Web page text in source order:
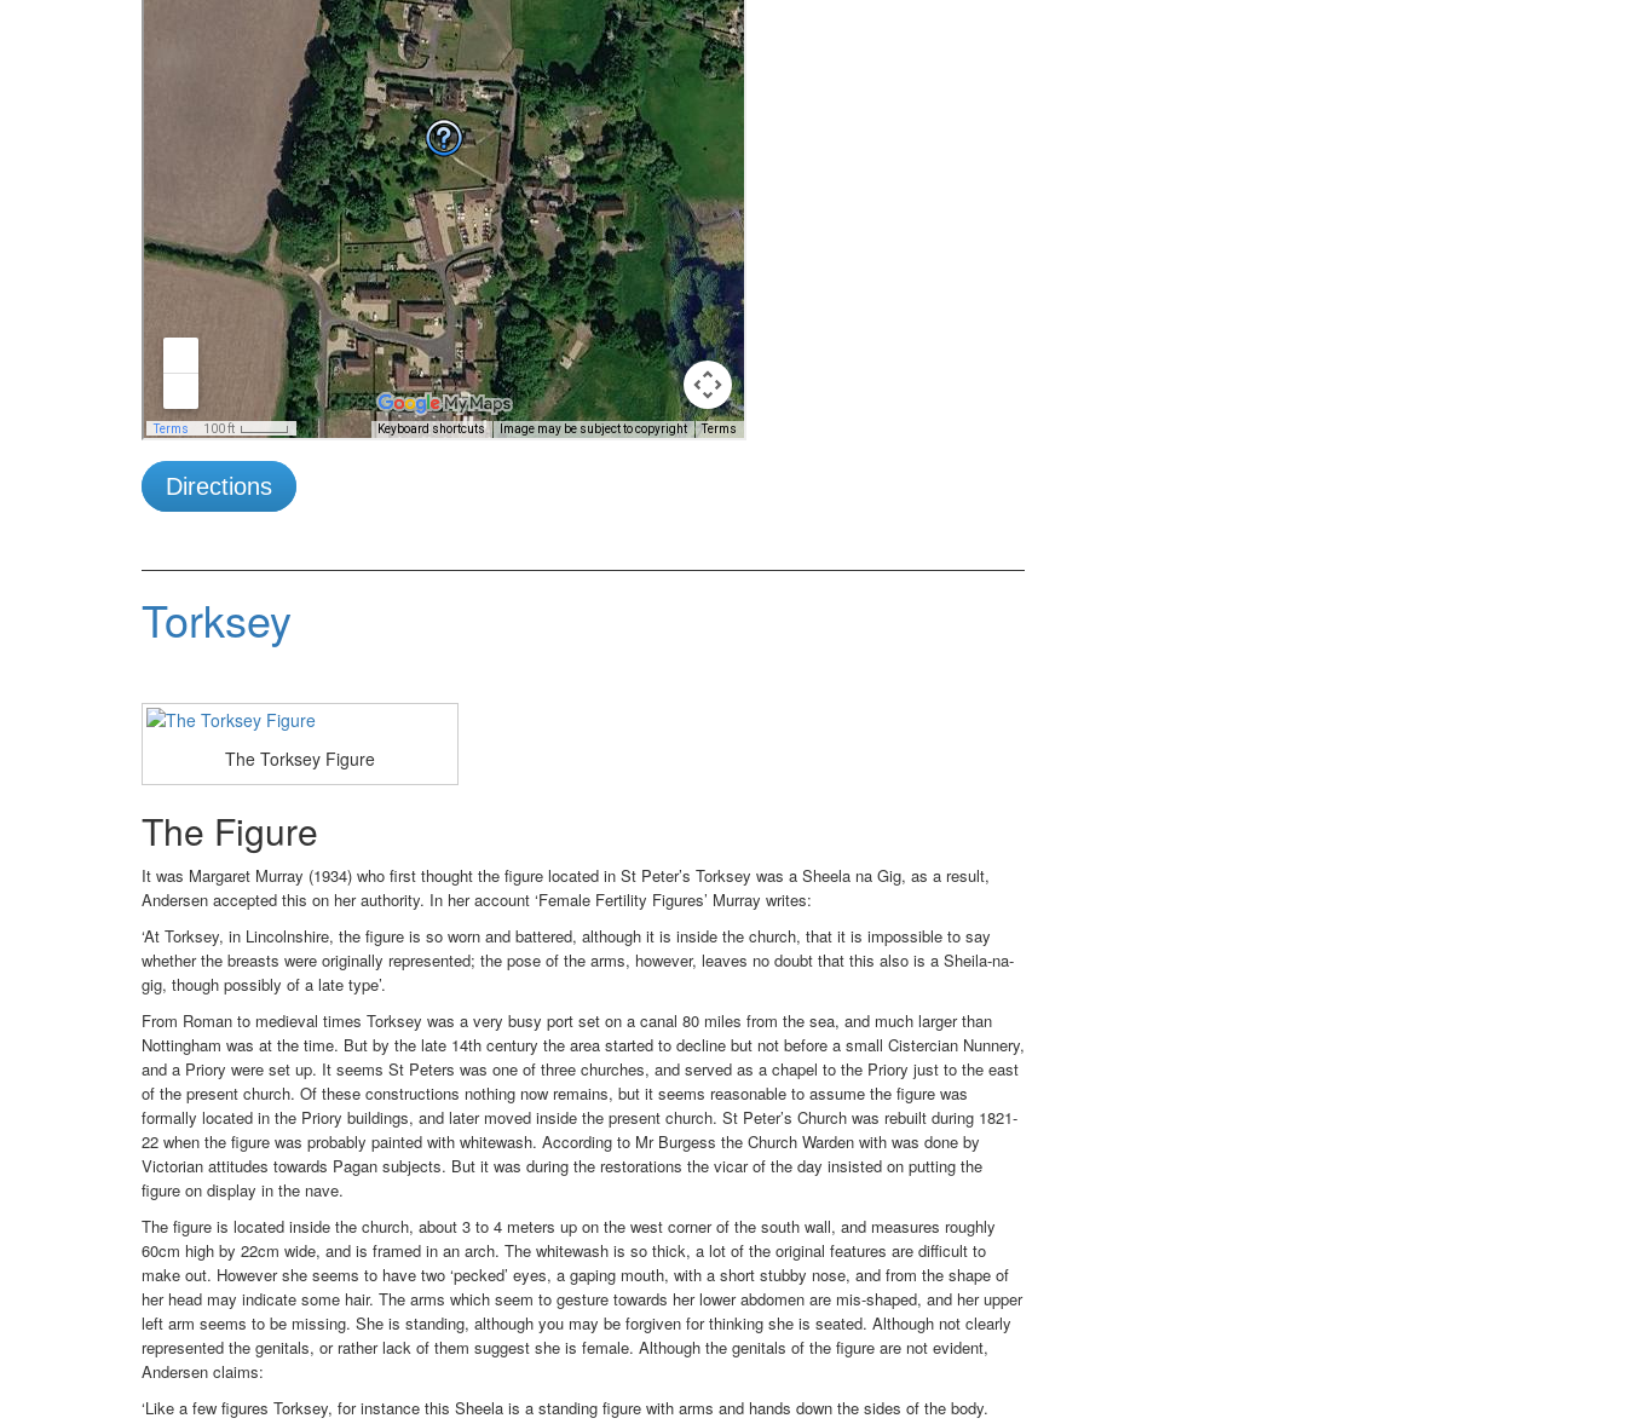
Directions
Torksey
The Torksey Figure
The Figure
It was Margaret Murray (1934) who first thought the figure located in St Peter’s Torksey was a Sheela na Gig, as a result,
Andersen accepted this on her authority. In her account ‘Female Fertility Figures’ Murray writes:
‘At Torksey, in Lincolnshire, the figure is so worn and battered, although it is inside the church, that it is impossible to say
whether the breasts were originally represented; the pose of the arms, however, leaves no doubt that this also is a Sheila-na-
gig, though possibly of a late type’.
From Roman to medieval times Torksey was a very busy port set on a canal 80 miles from the sea, and much larger than
Nottingham was at the time. But by the late 14th century the area started to decline but not before a small Cistercian Nunnery,
and a Priory were set up. It seems St Peters was one of three churches, and served as a chapel to the Priory just to the east
of the present church. Of these constructions nothing now remains, but it seems reasonable to assume the figure was
formally located in the Priory buildings, and later moved inside the present church. St Peter’s Church was rebuilt during 1821-
22 when the figure was probably painted with whitewash. According to Mr Burgess the Church Warden with was done by
Victorian attitudes towards Pagan subjects. But it was during the restorations the vicar of the day insisted on putting the
figure on display in the nave.
The figure is located inside the church, about 3 to 4 meters up on the west corner of the south wall, and measures roughly
60cm high by 22cm wide, and is framed in an arch. The whitewash is so thick, a lot of the original features are difficult to
make out. However she seems to have two ‘pecked’ eyes, a gaping mouth, with a short stubby nose, and from the shape of
her head may indicate some hair. The arms which seem to gesture towards her lower abdomen are mis-shaped, and her upper
left arm seems to be missing. She is standing, although you may be forgiven for thinking she is seated. Although not clearly
represented the genitals, or rather lack of them suggest she is female. Although the genitals of the figure are not evident,
Andersen claims:
‘Like a few figures Torksey, for instance this Sheela is a standing figure with arms and hands down the sides of the body.